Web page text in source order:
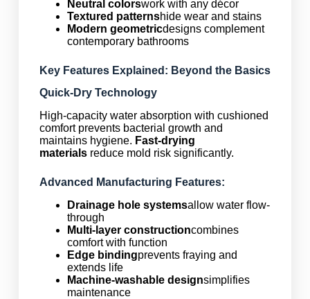
Neutral colorswork with any décor
Textured patternshide wear and stains
Modern geometricdesigns complement
contemporary bathrooms
Key Features Explained: Beyond the Basics
Quick-Dry Technology
High-capacity water absorption with cushioned
comfort prevents bacterial growth and
maintains hygiene. Fast-drying
materialsreduce mold risk significantly.
Advanced Manufacturing Features:
Drainage hole systemsallow water flow-
through
Multi-layer constructioncombines
comfort with function
Edge bindingprevents fraying and
extends life
Machine-washable designsimplifies
maintenance